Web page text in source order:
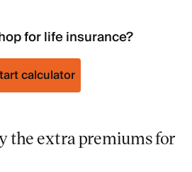
for life insurance?
calculator
the extra premiums for